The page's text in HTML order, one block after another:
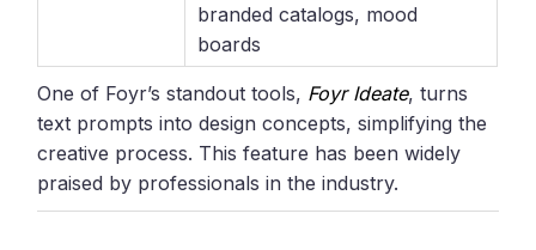
branded catalogs, mood
boards
One of Foyr’s standout tools, Foyr Ideate, turns
text prompts into design concepts, simplifying the
creative process. This feature has been widely
praised by professionals in the industry.